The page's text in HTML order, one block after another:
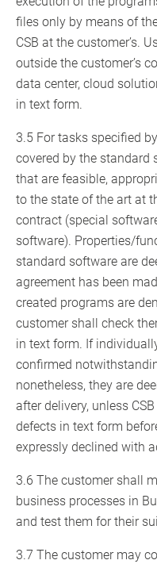
files only by means of
CSB at the customer’s.
outside the customer’s
data center, cloud
in text form.
3.5 For tasks specified
covered by the standard
that are feasible,
to the state of the art at
contract (special
software). Properties/
standard software are
agreement has been
created programs are
customer shall check
in text form. If
confirmed
nonetheless, they are
after delivery, unless
defects in text form
expressly declined with
3.6 The customer shall
business processes in
and test them for their
3.7 The customer may